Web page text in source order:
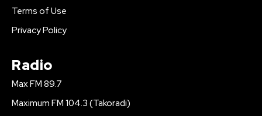
Terms of Use
Privacy Policy
Radio
Max FM 89.7
Maximum FM 104.3 (Takoradi)